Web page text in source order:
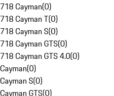
718 Cayman(0)
718 Cayman T(0)
718 Cayman S(0)
718 Cayman GTS(0)
718 Cayman GTS 4.0(0)
Cayman(0)
Cayman S(0)
Cayman GTS(0)